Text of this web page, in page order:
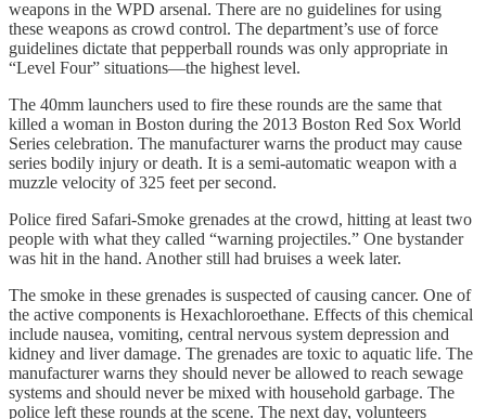
weapons in the WPD arsenal. There are no guidelines for using
these weapons as crowd control. The department’s use of force
guidelines dictate that pepperball rounds was only appropriate in
“Level Four” situations—the highest level.
The 40mm launchers used to fire these rounds are the same that
killed a woman in Boston during the 2013 Boston Red Sox World
Series celebration. The manufacturer warns the product may cause
series bodily injury or death. It is a semi-automatic weapon with a
muzzle velocity of 325 feet per second.
Police fired Safari-Smoke grenades at the crowd, hitting at least two
people with what they called “warning projectiles.” One bystander
was hit in the hand. Another still had bruises a week later.
The smoke in these grenades is suspected of causing cancer. One of
the active components is Hexachloroethane. Effects of this chemical
include nausea, vomiting, central nervous system depression and
kidney and liver damage. The grenades are toxic to aquatic life. The
manufacturer warns they should never be allowed to reach sewage
systems and should never be mixed with household garbage. The
police left these rounds at the scene. The next day, volunteers